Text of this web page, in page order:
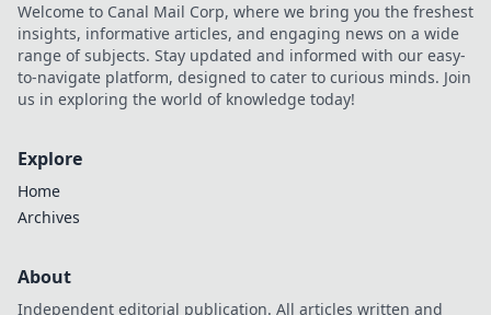
Welcome to Canal Mail Corp, where we bring you the freshest
insights, informative articles, and engaging news on a wide
range of subjects. Stay updated and informed with our easy-
to-navigate platform, designed to cater to curious minds. Join
us in exploring the world of knowledge today!
Explore
Home
Archives
About
Independent editorial publication. All articles written and